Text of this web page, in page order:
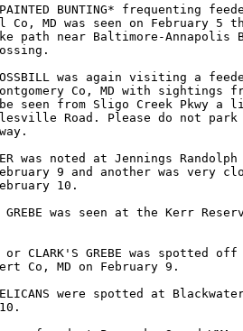
BUNTING* frequenting
Co, MD was seen on February 5
path near Baltimore-Annapolis
CROSSBILL was again visiting a
Co, MD with sightings
seen from Sligo Creek Pkwy
Road. Please do not
was noted at Jennings
9 and another was very
10.
GREBE was seen at the Kerr
or CLARK'S GREBE was spotted
Co, MD on February 9.
were spotted at